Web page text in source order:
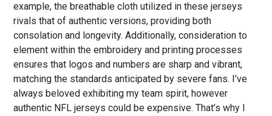
example, the breathable cloth utilized in these jerseys
rivals that of authentic versions, providing both
consolation and longevity. Additionally, consideration to
element within the embroidery and printing processes
ensures that logos and numbers are sharp and vibrant,
matching the standards anticipated by severe fans. I’ve
always beloved exhibiting my team spirit, however
authentic NFL jerseys could be expensive. That’s why I